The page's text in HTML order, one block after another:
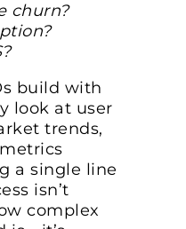
churn?
build with
look at user
trends,
a single line
isn’t
complex